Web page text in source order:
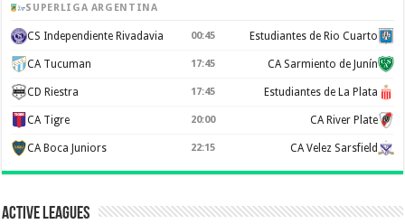
SUPERLIGA ARGENTINA
CS Independiente Rivadavia 00:45 Estudiantes de Rio Cuarto
CA Tucuman 17:45 CA Sarmiento de Junín
CD Riestra 17:45 Estudiantes de La Plata
CA Tigre 20:00 CA River Plate
CA Boca Juniors 22:15 CA Velez Sarsfield
Active Leagues